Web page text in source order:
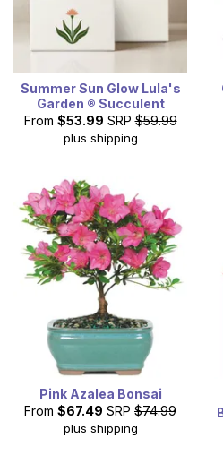
Summer Sun Glow Lula's
Garden ® Succulent
From $53.99 SRP $59.99
plus shipping
Pink Azalea Bonsai
From $67.49 SRP $74.99
plus shipping